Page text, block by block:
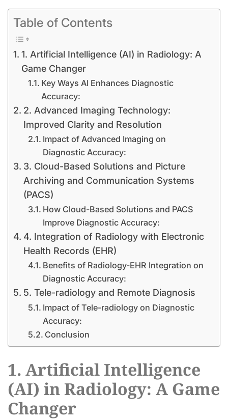
Table of Contents
1. Artificial Intelligence (AI) in Radiology: A
Game Changer
Key Ways AI Enhances Diagnostic
Accuracy:
2. Advanced Imaging Technology:
Improved Clarity and Resolution
Impact of Advanced Imaging on
Diagnostic Accuracy:
3. Cloud-Based Solutions and Picture
Archiving and Communication Systems
(PACS)
How Cloud-Based Solutions and PACS
Improve Diagnostic Accuracy:
4. Integration of Radiology with Electronic
Health Records (EHR)
Benefits of Radiology-EHR Integration on
Diagnostic Accuracy:
5. Tele-radiology and Remote Diagnosis
Impact of Tele-radiology on Diagnostic
Accuracy:
Conclusion
1. Artificial Intelligence
(AI) in Radiology: A Game
Changer